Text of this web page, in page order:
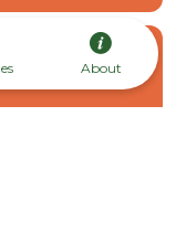
About